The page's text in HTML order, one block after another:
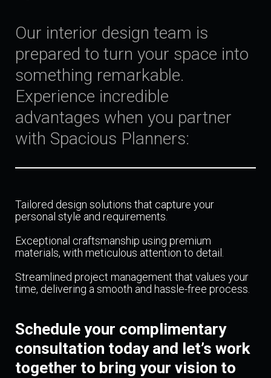
Our interior design team is
prepared to turn your space into
something remarkable.
Experience incredible
advantages when you partner
with Spacious Planners:
Tailored design solutions that capture your
personal style and requirements.
Exceptional craftsmanship using premium
materials, with meticulous attention to detail.
Streamlined project management that values your
time, delivering a smooth and hassle-free process.
Schedule your complimentary
consultation today and let’s work
together to bring your vision to